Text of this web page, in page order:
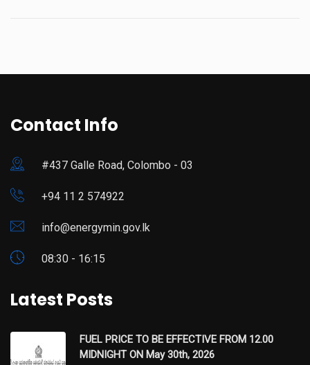
Contact Info
#437 Galle Road, Colombo - 03
+94 11 2 574922
info@energymin.gov.lk
08:30 - 16:15
Latest Posts
FUEL PRICE TO BE EFFECTIVE FROM 12.00
MIDNIGHT ON May 30th, 2026